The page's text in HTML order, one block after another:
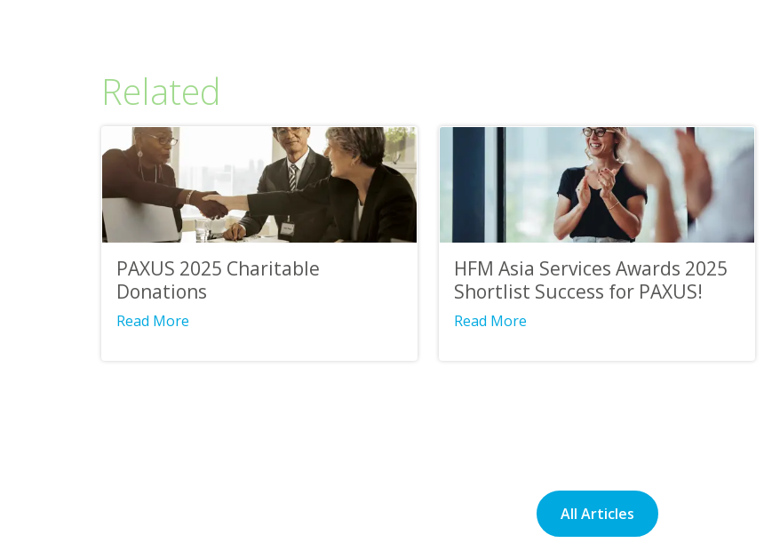
Related
PAXUS 2025 Charitable
Donations
Read More
HFM Asia Services Awards 2025
Shortlist Success for PAXUS!
Read More
All Articles